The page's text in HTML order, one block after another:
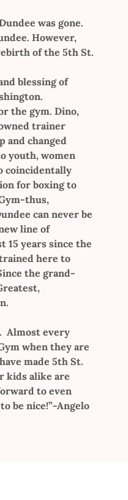
was gone.
However,
of the 5th St.
blessing of
the gym. Dino,
trainer
and changed
youth, women
coincidentally
for boxing to
thus,
can never be
line of
15 years since the
here to
the grand-
Almost every
when they are
made 5th St.
kids alike are
to even
be nice!”-Angelo